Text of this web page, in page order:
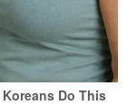
Do This